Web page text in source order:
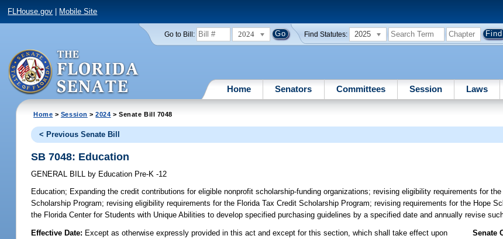
FLHouse.gov Mobile Site
Go to Bill: 2024 Find Statutes: 2025
Home Senators Committees Session Laws
Home > Session >2024 > Senate Bill 7048
< Previous Senate Bill
SB 7048: Education
GENERAL BILL by Education Pre-K -12
Education; Expanding the credit contributions for eligible nonprofit scholarship-funding organizations; revising eligibility requirements for
Scholarship Program; revising eligibility requirements for the Florida Tax Credit Scholarship Program; revising requirements for the Hope
the Florida Center for Students with Unique Abilities to develop specified purchasing guidelines by a specified date and annually revise
Effective Date: Except as otherwise expressly provided in this act and except for this section, which shall take effect upon
Senate